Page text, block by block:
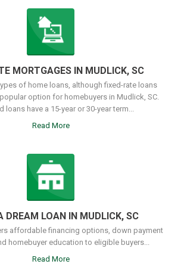
MORTGAGES IN MUDLICK, SC
of home loans, although fixed-rate loans
option for homebuyers in Mudlick, SC.
loans have a 15-year or 30-year term...
Read More
DREAM LOAN IN MUDLICK, SC
affordable financing options, down payment
homebuyer education to eligible buyers...
Read More